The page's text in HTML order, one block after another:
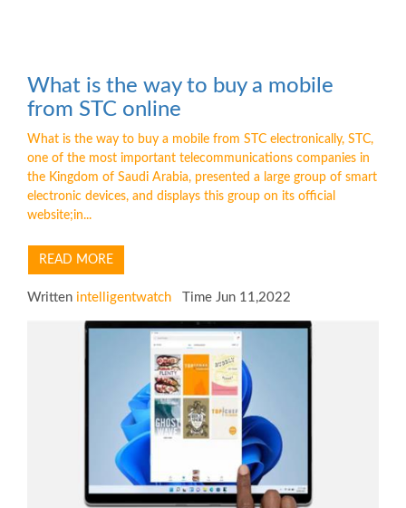
What is the way to buy a mobile
from STC online
What is the way to buy a mobile from STC electronically, STC,
one of the most important telecommunications companies in
the Kingdom of Saudi Arabia, presented a large group of smart
electronic devices, and displays this group on its official
website;in...
READ MORE
Written intelligentwatch Time Jun 11,2022